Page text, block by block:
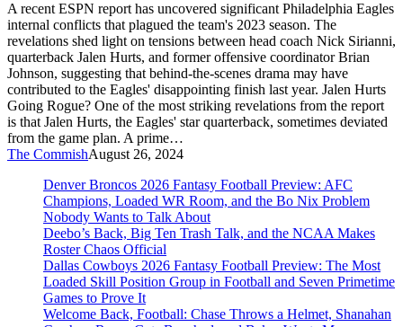
a
Season
Gone
Awry
A recent ESPN report has uncovered significant Philadelphia Eagles
internal conflicts that plagued the team's 2023 season. The
revelations shed light on tensions between head coach Nick Sirianni,
quarterback Jalen Hurts, and former offensive coordinator Brian
Johnson, suggesting that behind-the-scenes drama may have
contributed to the Eagles' disappointing finish last year. Jalen Hurts
Going Rogue? One of the most striking revelations from the report
is that Jalen Hurts, the Eagles' star quarterback, sometimes deviated
from the game plan. A prime…
The CommishAugust 26, 2024
Denver Broncos 2026 Fantasy Football Preview: AFC
Champions, Loaded WR Room, and the Bo Nix Problem
Nobody Wants to Talk About
Deebo’s Back, Big Ten Trash Talk, and the NCAA Makes
Roster Chaos Official
Dallas Cowboys 2026 Fantasy Football Preview: The Most
Loaded Skill Position Group in Football and Seven Primetime
Games to Prove It
Welcome Back, Football: Chase Throws a Helmet, Shanahan